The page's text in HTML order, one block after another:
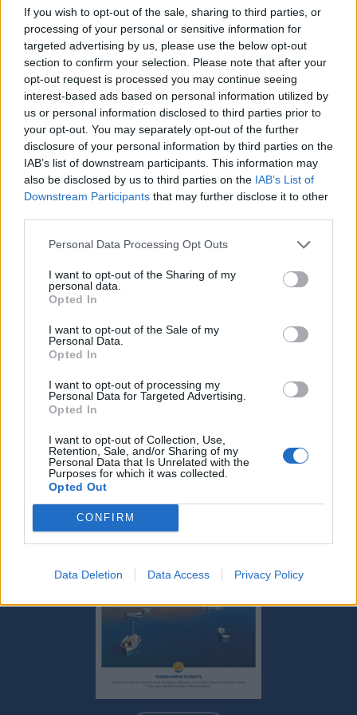
If you wish to opt-out of the sale, sharing to third parties, or
processing of your personal or sensitive information for
targeted advertising by us, please use the below opt-out
section to confirm your selection. Please note that after your
opt-out request is processed you may continue seeing
interest-based ads based on personal information utilized by
us or personal information disclosed to third parties prior to
your opt-out. You may separately opt-out of the further
disclosure of your personal information by third parties on the
IAB’s list of downstream participants. This information may
also be disclosed by us to third parties on the IAB’s List of
Downstream Participants that may further disclose it to other
Personal Data Processing Opt Outs
I want to opt-out of the Sharing of my
personal data.
Opted In
I want to opt-out of the Sale of my
Personal Data.
Opted In
I want to opt-out of processing my
Personal Data for Targeted Advertising.
Opted In
I want to opt-out of Collection, Use,
Retention, Sale, and/or Sharing of my
Personal Data that Is Unrelated with the
Purposes for which it was collected.
Opted Out
CONFIRM
Data Deletion Data Access Privacy Policy
NEWSLETTER
Kayıt olarak son haberlerimiz, tekliflerimiz ve
yarışmalarımızdan haberdar olun.
Kayıt olun
İLETIŞIM
KARIYER
GIZLILIK POLITIKASI
KALKIŞ LIMANLARI